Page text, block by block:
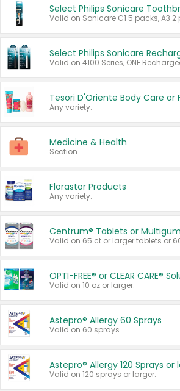
Any variety.
Medicine & Health
Section
Florastor Products
Any variety.
Centrum® Tablets or
OPTI-FREE® or CLEAR CARE®
Valid on 10 oz or larger.
Astepro® Allergy 60 Sprays
Valid on 60 sprays.
Astepro® Allergy 120 Sprays or
Valid on 120 sprays or larger.